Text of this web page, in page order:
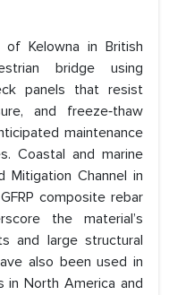
Kelowna in British
bridge using
panels that resist
and freeze‑thaw
maintenance
Coastal and marine
Mitigation Channel in
composite rebar
the material’s
and large structural
also been used in
in North America and